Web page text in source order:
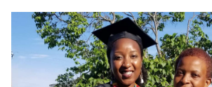
Patient Care
Education